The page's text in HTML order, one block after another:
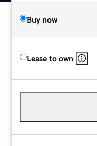
Buy now
Lease to own